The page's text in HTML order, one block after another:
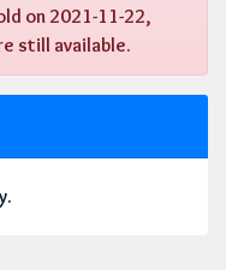
on 2021-11-22,
still available.